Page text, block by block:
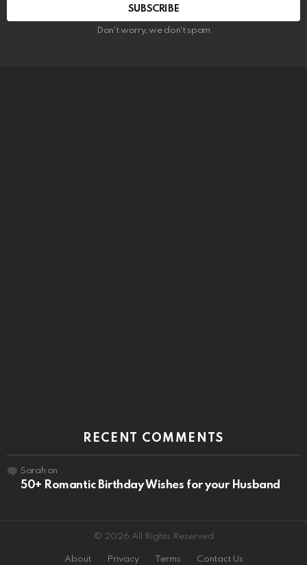
SUBSCRIBE
Don't worry, we don't spam
RECENT COMMENTS
Sarah on
50+ Romantic Birthday Wishes for your Husband
© 2026 All Rights Reserved
About Privacy Terms Contact Us